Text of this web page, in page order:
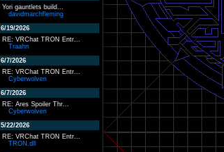
Yori gauntlets build...
davidmarchfleming
6/19/2026
RE: VRChat TRON Entr...
Traahn
6/7/2026
RE: VRChat TRON Entr...
Cyberwolven
6/7/2026
RE: Ares Spoiler Thr...
Cyberwolven
5/22/2026
RE: VRChat TRON Entr...
TRON.dll